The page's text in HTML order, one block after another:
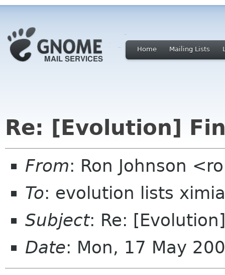
Home Mailing Lists
Re: [Evolution]
From: Ron Johnson
To: evolution lists
Subject: Re:
Date: Mon, 17 May